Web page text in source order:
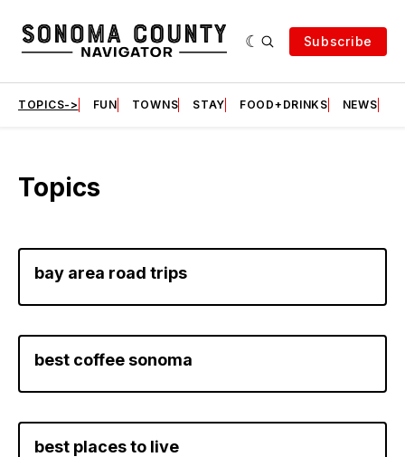
Subscribe
TOPICS-> FUN TOWNS STAY FOOD+DRINKS NEWS
Topics
bay area road trips
best coffee sonoma
best places to live